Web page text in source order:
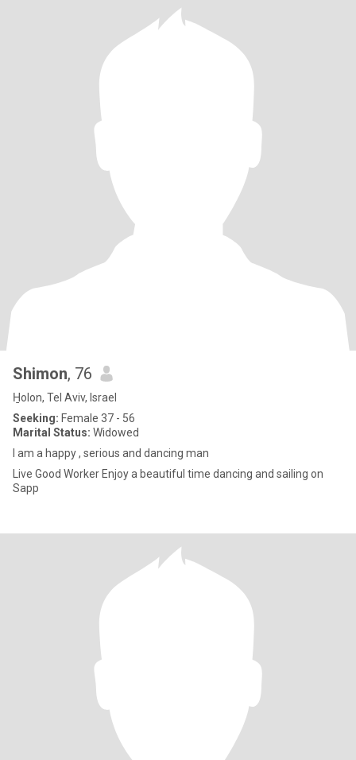
Shimon, 76
H̱olon, Tel Aviv, Israel
Seeking: Female 37 - 56
Marital Status: Widowed
I am a happy , serious and dancing man
Live Good Worker Enjoy a beautiful time dancing and sailing on
Sapp